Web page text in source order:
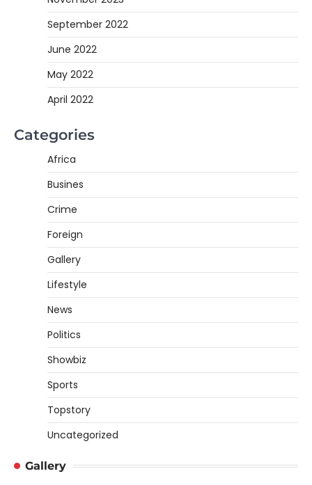
September 2022
June 2022
May 2022
April 2022
Categories
Africa
Busines
Crime
Foreign
Gallery
Lifestyle
News
Politics
Showbiz
Sports
Topstory
Uncategorized
Gallery